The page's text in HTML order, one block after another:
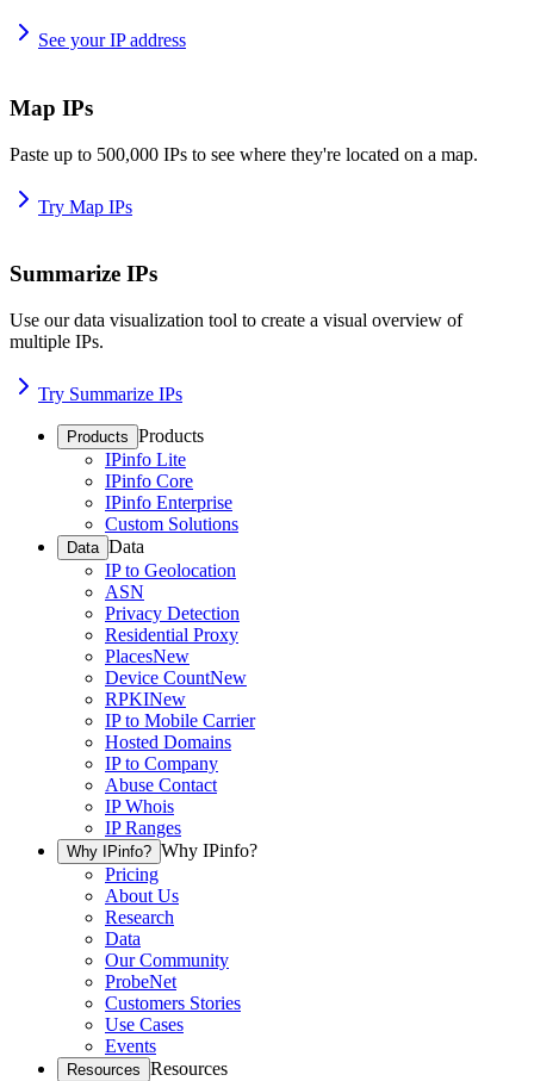
See your IP address
Map IPs
Paste up to 500,000 IPs to see where they're located on a map.
Try Map IPs
Summarize IPs
Use our data visualization tool to create a visual overview of
multiple IPs.
Try Summarize IPs
Products Products
IPinfo Lite
IPinfo Core
IPinfo Enterprise
Custom Solutions
Data Data
IP to Geolocation
ASN
Privacy Detection
Residential Proxy
PlacesNew
Device CountNew
RPKINew
IP to Mobile Carrier
Hosted Domains
IP to Company
Abuse Contact
IP Whois
IP Ranges
Why IPinfo? Why IPinfo?
Pricing
About Us
Research
Data
Our Community
ProbeNet
Customers Stories
Use Cases
Events
Resources Resources